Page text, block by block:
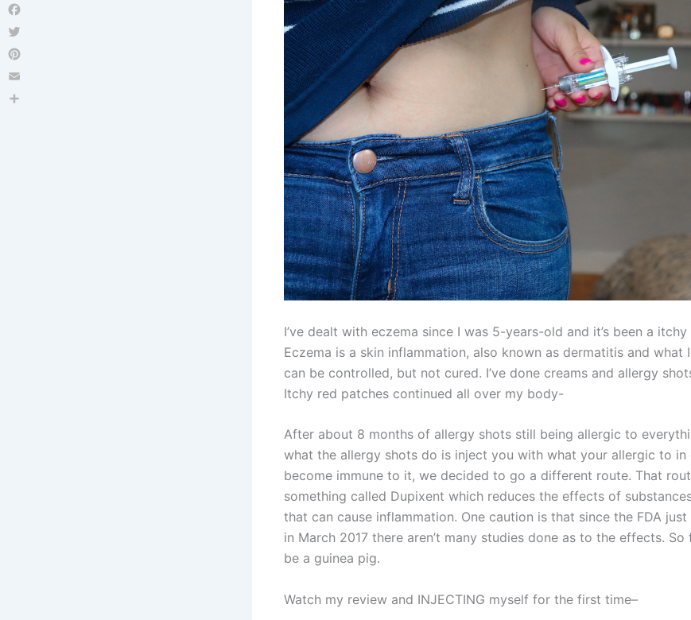
I’ve dealt with eczema since I was 5-years-old and it’s been a
Eczema is a skin inflammation, also known as dermatitis and what
can be controlled, but not cured. I’ve done creams and allergy
Itchy red patches continued all over my body-
After about 8 months of allergy shots still being allergic to
what the allergy shots do is inject you with what your allergic to in
become immune to it, we decided to go a different route. That
something called Dupixent which reduces the effects of
that can cause inflammation. One caution is that since the FDA
in March 2017 there aren’t many studies done as to the effects. So
be a guinea pig.
Watch my review and INJECTING myself for the first time–
Facebook
Twitter
Pinterest
Email